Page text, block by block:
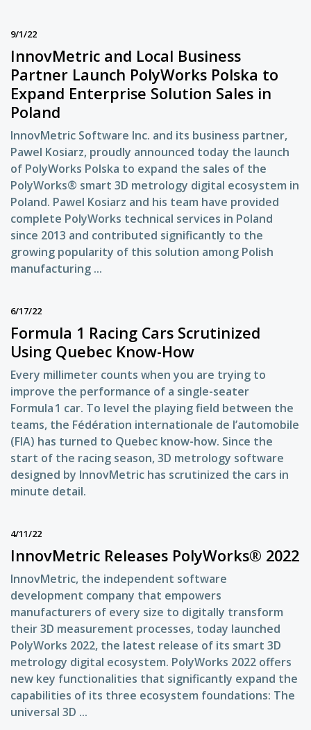
9/1/22
InnovMetric and Local Business
Partner Launch PolyWorks Polska to
Expand Enterprise Solution Sales in
Poland
InnovMetric Software Inc. and its business partner,
Pawel Kosiarz, proudly announced today the launch
of PolyWorks Polska to expand the sales of the
PolyWorks® smart 3D metrology digital ecosystem in
Poland. Pawel Kosiarz and his team have provided
complete PolyWorks technical services in Poland
since 2013 and contributed significantly to the
growing popularity of this solution among Polish
manufacturing ...
6/17/22
Formula 1 Racing Cars Scrutinized
Using Quebec Know-How
Every millimeter counts when you are trying to
improve the performance of a single-seater
Formula 1 car. To level the playing field between the
teams, the Fédération internationale de l’automobile
(FIA) has turned to Quebec know-how. Since the
start of the racing season, 3D metrology software
designed by InnovMetric has scrutinized the cars in
minute detail.
4/11/22
InnovMetric Releases PolyWorks® 2022
InnovMetric, the independent software
development company that empowers
manufacturers of every size to digitally transform
their 3D measurement processes, today launched
PolyWorks 2022, the latest release of its smart 3D
metrology digital ecosystem. PolyWorks 2022 offers
new key functionalities that significantly expand the
capabilities of its three ecosystem foundations: The
universal 3D ...